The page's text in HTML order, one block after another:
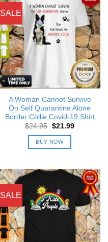
SALE
A Woman Cannot Survive
On Self Quarantine Alone
Border Collie Covid-19 Shirt
$24.95 Original
was:
$24.95.
$21.99Current
BUY NOW
SALE